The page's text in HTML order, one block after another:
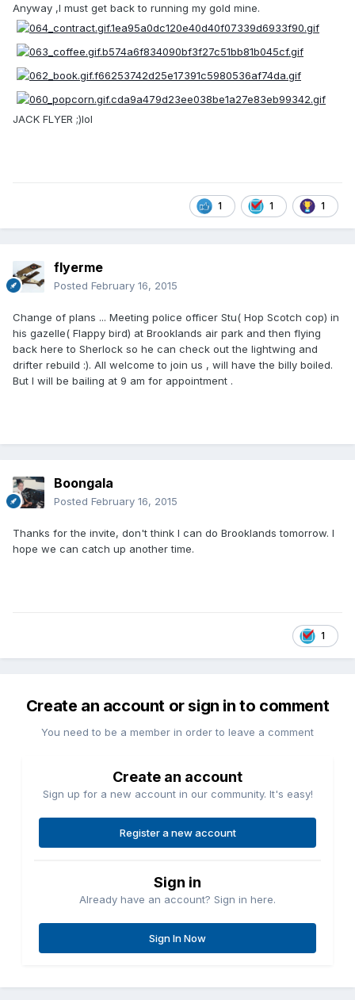
Anyway ,I must get back to running my gold mine.
JACK FLYER ;)lol
1 1 1
flyerme
Posted February 16, 2015
Change of plans ... Meeting police officer Stu( Hop Scotch cop) in
his gazelle( Flappy bird) at Brooklands air park and then flying
back here to Sherlock so he can check out the lightwing and
drifter rebuild :). All welcome to join us , will have the billy boiled.
But I will be bailing at 9 am for appointment .
Boongala
Posted February 16, 2015
Thanks for the invite, don't think I can do Brooklands tomorrow. I
hope we can catch up another time.
1
Create an account or sign in to comment
You need to be a member in order to leave a comment
Create an account
Sign up for a new account in our community. It's easy!
Register a new account
Sign in
Already have an account? Sign in here.
Sign In Now